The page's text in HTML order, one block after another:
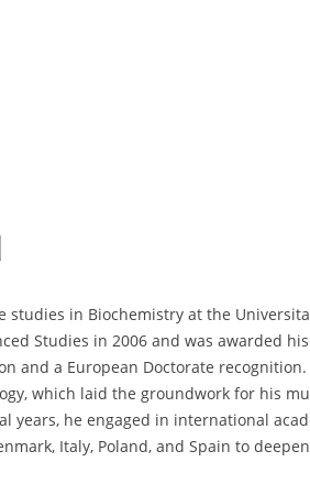
studies in Biochemistry at the
Studies in 2006 and was awarded
and a European Doctorate recognition.
which laid the groundwork for his
years, he engaged in international
Italy, Poland, and Spain to